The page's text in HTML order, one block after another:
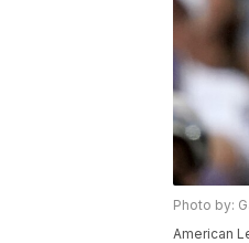
Photo by:
American